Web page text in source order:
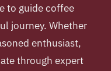
to guide coffee
journey. Whether
enthusiast,
through expert